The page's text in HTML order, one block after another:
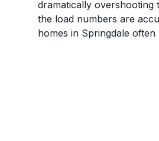
dramatically overshooting
the load numbers are
homes in Springdale